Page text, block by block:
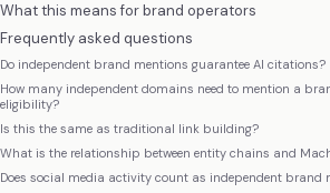
What this means for brand operators
Frequently asked questions
Do independent brand mentions guarantee AI citations?
How many independent domains need to mention a
eligibility?
Is this the same as traditional link building?
What is the relationship between entity chains and
Does social media activity count as independent brand